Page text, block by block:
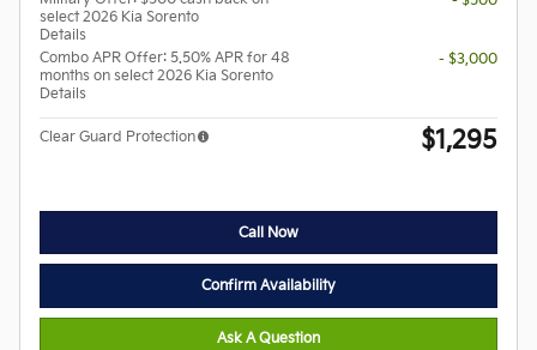
select 2026 Kia Sorento
Details
Combo APR Offer: 5.50% APR for 48
months on select 2026 Kia Sorento
Details
- $3,000
Clear Guard Protection $1,295
Call Now
Confirm Availability
Ask A Question